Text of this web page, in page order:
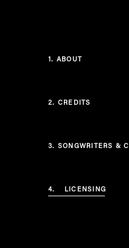
1. ABOUT
2. CREDITS
3. SONGWRITERS &
4. LICENSING